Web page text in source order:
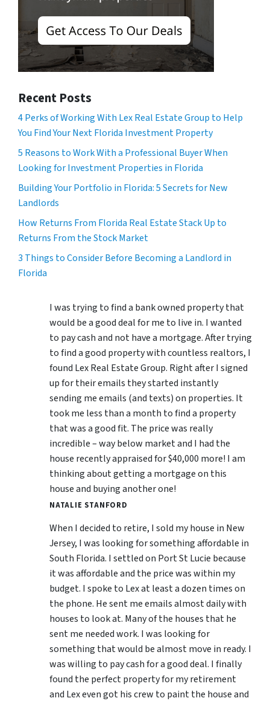
Recent Posts
4 Perks of Working With Lex Real Estate Group to Help
You Find Your Next Florida Investment Property
5 Reasons to Work With a Professional Buyer When
Looking for Investment Properties in Florida
Building Your Portfolio in Florida: 5 Secrets for New
Landlords
How Returns From Florida Real Estate Stack Up to
Returns From the Stock Market
3 Things to Consider Before Becoming a Landlord in
Florida
I was trying to find a bank owned property that
would be a good deal for me to live in. I wanted
to pay cash and not have a mortgage. After trying
to find a good property with countless realtors, I
found Lex Real Estate Group. Right after I signed
up for their emails they started instantly
sending me emails (and texts) on properties. It
took me less than a month to find a property
that was a good fit. The price was really
incredible – way below market and I had the
house recently appraised for $40,000 more! I am
thinking about getting a mortgage on this
house and buying another one!
NATALIE STANFORD
When I decided to retire, I sold my house in New
Jersey, I was looking for something affordable in
South Florida. I settled on Port St Lucie because
it was affordable and the price was within my
budget. I spoke to Lex at least a dozen times on
the phone. He sent me emails almost daily with
houses to look at. Many of the houses that he
sent me needed work. I was looking for
something that would be almost move in ready. I
was willing to pay cash for a good deal. I finally
found the perfect property for my retirement
and Lex even got his crew to paint the house and